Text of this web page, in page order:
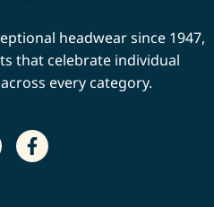
headwear since 1947,
that celebrate individual
every category.